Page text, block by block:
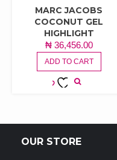
MARC JACOBS
COCONUT GEL
HIGHLIGHT
₦36,456.00
ADD TO CART
OUR STORE